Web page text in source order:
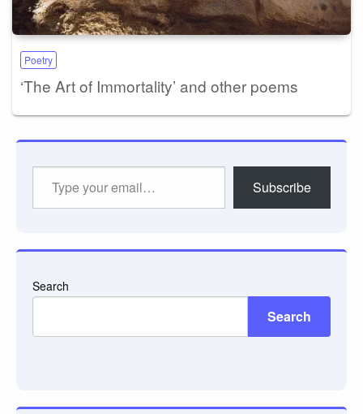
Poetry
‘The Art of Immortality’ and other poems
Subscribe
Search
Search